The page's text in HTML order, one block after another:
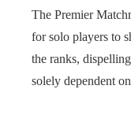
The Premier
for solo players to
the ranks,
solely dependent